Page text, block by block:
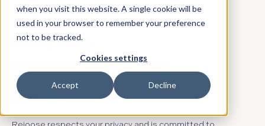
when you visit this website. A single cookie will be
used in your browser to remember your preference
not to be tracked.
Cookies settings
Accept Decline
Privacy Policy:
Effective Date: October 2nd2024
Introduction